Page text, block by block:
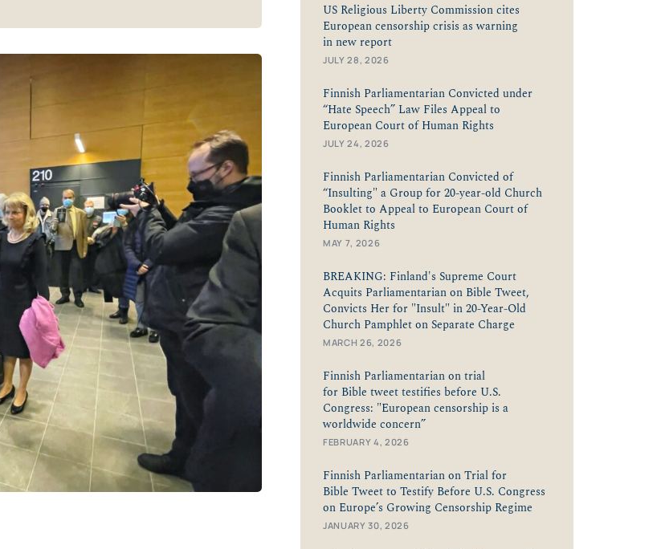
US Religious Liberty Commission cites
European censorship crisis as warning
in new report
JULY 28, 2026
Finnish Parliamentarian Convicted under
“Hate Speech” Law Files Appeal to
European Court of Human Rights
JULY 24, 2026
Finnish Parliamentarian Convicted of
“Insulting" a Group for 20-year-old Church
Booklet to Appeal to European Court of
Human Rights
MAY 7, 2026
BREAKING: Finland's Supreme Court
Acquits Parliamentarian on Bible Tweet,
Convicts Her for "Insult" in 20-Year-Old
Church Pamphlet on Separate Charge
MARCH 26, 2026
Finnish Parliamentarian on trial
for Bible tweet testifies before U.S.
Congress: "European censorship is a
worldwide concern”
FEBRUARY 4, 2026
Finnish Parliamentarian on Trial for
Bible Tweet to Testify Before U.S. Congress
on Europe’s Growing Censorship Regime
JANUARY 30, 2026